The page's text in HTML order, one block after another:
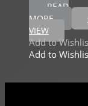
READ
MORE
VIEW
Add to
Add to